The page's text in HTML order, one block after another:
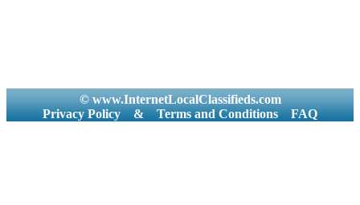
© www.InternetLocalClassifieds.com
Privacy Policy
& Terms and Conditions FAQ